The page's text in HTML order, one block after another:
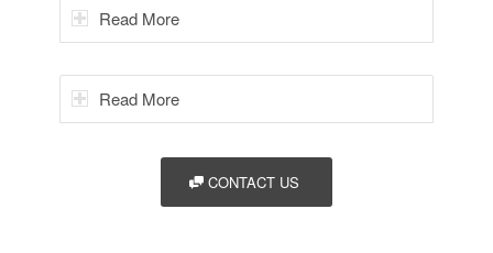
Read More
Read More
CONTACT US